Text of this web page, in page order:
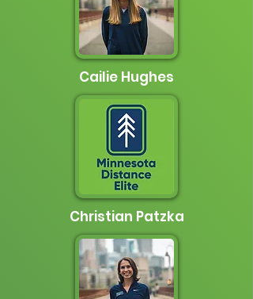
Cailie Hughes
Christian Patzka